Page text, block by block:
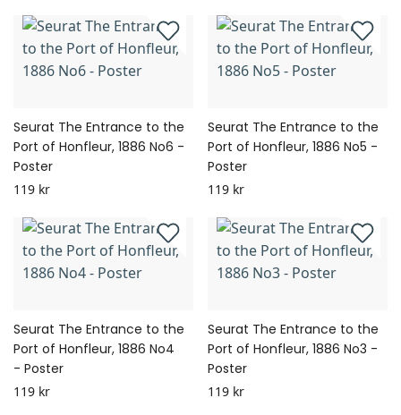
Seurat The Entrance to the
Port of Honfleur, 1886 No6 -
Poster
119 kr
Seurat The Entrance to the
Port of Honfleur, 1886 No5 -
Poster
119 kr
Seurat The Entrance to the
Port of Honfleur, 1886 No4
- Poster
119 kr
Seurat The Entrance to the
Port of Honfleur, 1886 No3 -
Poster
119 kr